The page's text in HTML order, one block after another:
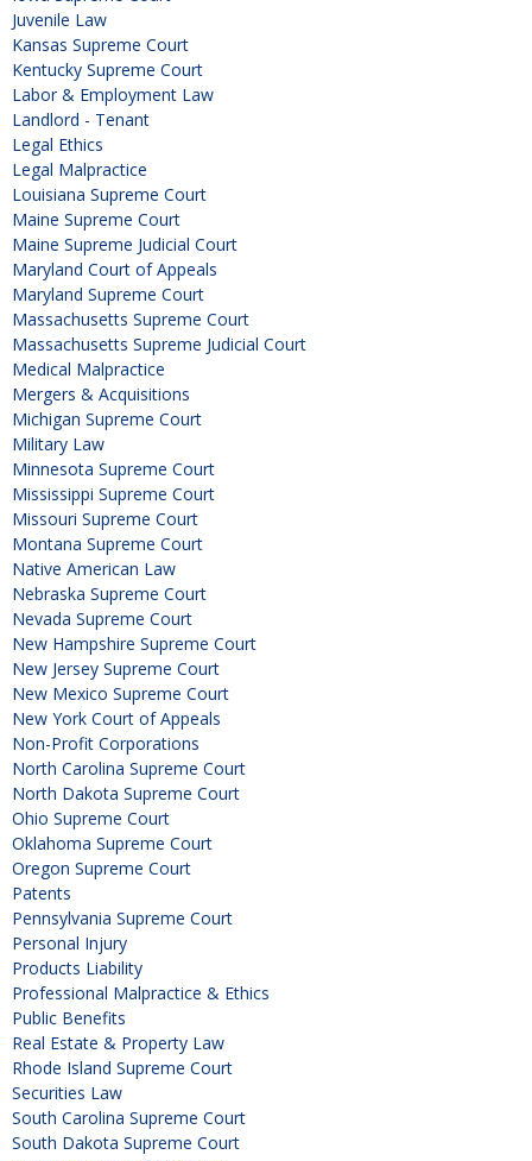
Juvenile Law
Kansas Supreme Court
Kentucky Supreme Court
Labor & Employment Law
Landlord - Tenant
Legal Ethics
Legal Malpractice
Louisiana Supreme Court
Maine Supreme Court
Maine Supreme Judicial Court
Maryland Court of Appeals
Maryland Supreme Court
Massachusetts Supreme Court
Massachusetts Supreme Judicial Court
Medical Malpractice
Mergers & Acquisitions
Michigan Supreme Court
Military Law
Minnesota Supreme Court
Mississippi Supreme Court
Missouri Supreme Court
Montana Supreme Court
Native American Law
Nebraska Supreme Court
Nevada Supreme Court
New Hampshire Supreme Court
New Jersey Supreme Court
New Mexico Supreme Court
New York Court of Appeals
Non-Profit Corporations
North Carolina Supreme Court
North Dakota Supreme Court
Ohio Supreme Court
Oklahoma Supreme Court
Oregon Supreme Court
Patents
Pennsylvania Supreme Court
Personal Injury
Products Liability
Professional Malpractice & Ethics
Public Benefits
Real Estate & Property Law
Rhode Island Supreme Court
Securities Law
South Carolina Supreme Court
South Dakota Supreme Court